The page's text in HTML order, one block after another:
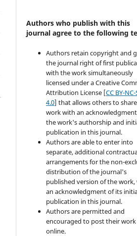
Authors who publish with this
journal agree to the following
Authors retain copyright and
the journal right of first
with the work simultaneously
licensed under a Creative
Attribution License [CC BY-NC-
4.0] that allows others to
work with an
the work's authorship and
publication in this journal.
Authors are able to enter into
separate, additional
arrangements for the non-
distribution of the journal's
published version of the work,
an acknowledgment of its
publication in this journal.
Authors are permitted and
encouraged to post their work
online.